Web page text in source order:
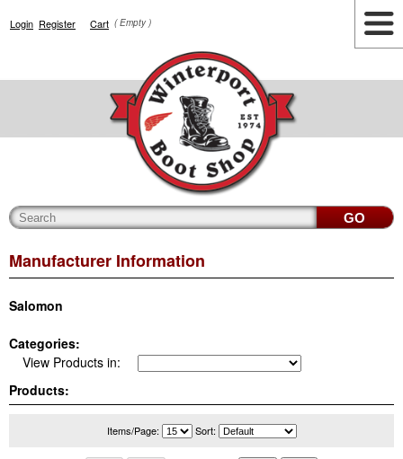
Login Register Cart ( Empty )
Manufacturer Information
Salomon
Categories:
View Products in:
Products:
Items/Page: Sort: